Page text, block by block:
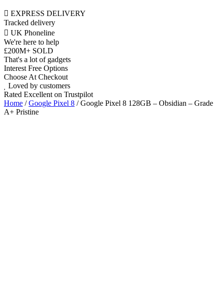
EXPRESS DELIVERY
Tracked delivery
UK Phoneline
We're here to help
£200M+ SOLD
That's a lot of gadgets
Interest Free Options
Choose At Checkout
Loved by customers
Rated Excellent on Trustpilot
Home /Google Pixel 8 / Google Pixel 8 128GB – Obsidian – Grade
A+ Pristine